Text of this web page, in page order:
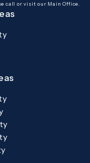
in a new tab)
call or visit our Main Office.